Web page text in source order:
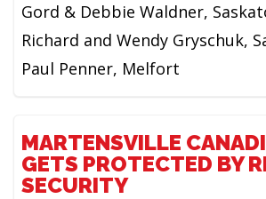
Gord & Debbie Waldner,
Richard and Wendy Gryschuk,
Paul Penner, Melfort
MARTENSVILLE
GETS PROTECTED BY
SECURITY